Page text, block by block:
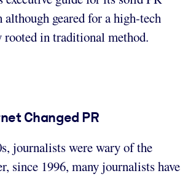
geared for a high-tech
in traditional method.
Changed PR
journalists were wary of the
since 1996, many journalists have